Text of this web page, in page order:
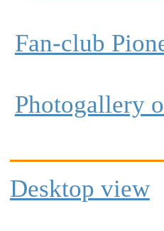
Fan-club
Photogallery
Desktop view